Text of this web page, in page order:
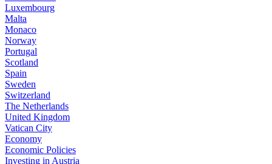
Luxembourg
Malta
Monaco
Norway
Portugal
Scotland
Spain
Sweden
Switzerland
The Netherlands
United Kingdom
Vatican City
Economy
Economic Policies
Investing in Austria